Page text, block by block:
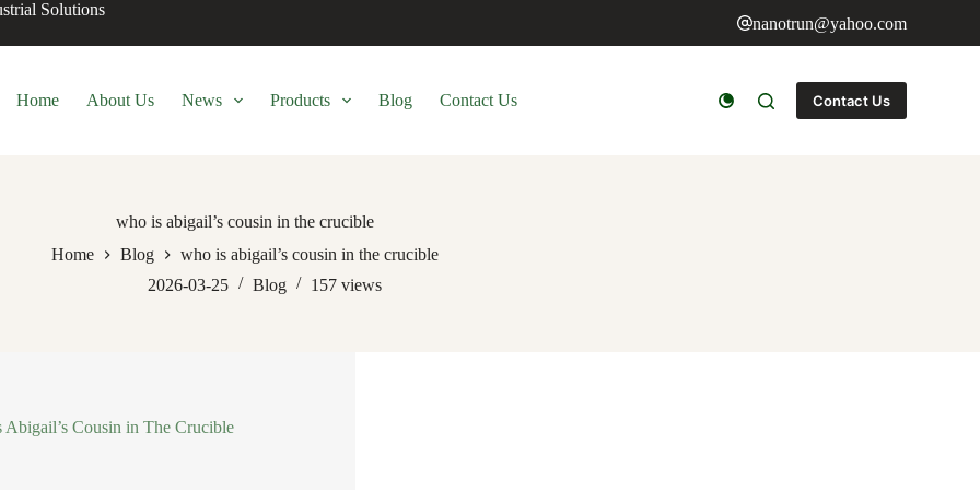
Solutions
nanotrun@yahoo.com
Home About Us News Products Blog Contact Us Contact Us
who is abigail’s cousin in the crucible
Home
Blog
who is abigail’s cousin in the crucible
2026-03-25
Blog 157 views
Abigail’s Cousin in The Crucible